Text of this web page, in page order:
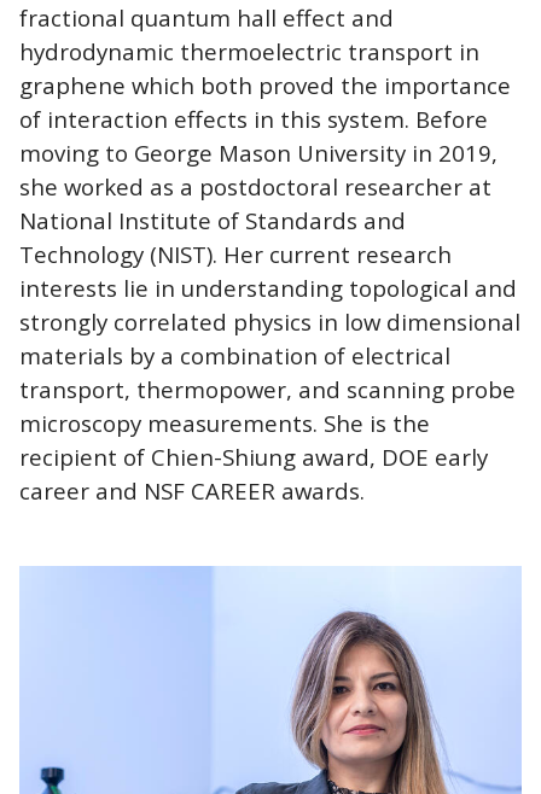
fractional quantum hall effect and
hydrodynamic thermoelectric transport in
graphene which both proved the importance
of interaction effects in this system. Before
moving to George Mason University in 2019,
she worked as a postdoctoral researcher at
National Institute of Standards and
Technology (NIST). Her current research
interests lie in understanding topological and
strongly correlated physics in low dimensional
materials by a combination of electrical
transport, thermopower, and scanning probe
microscopy measurements. She is the
recipient of Chien-Shiung award, DOE early
career and NSF CAREER awards.